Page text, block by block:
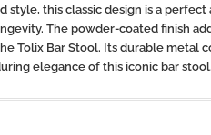
this classic design is a perfect
The powder-coated finish
Tolix Bar Stool. Its durable metal
elegance of this iconic bar stool.